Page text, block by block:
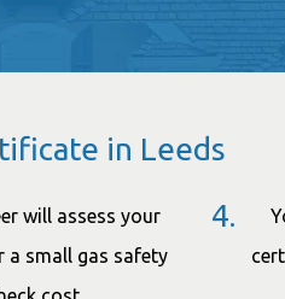
in Leeds
will assess your
a small gas safety
4.